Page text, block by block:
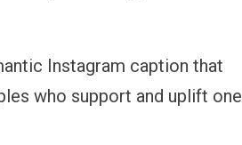
Instagram caption that
who support and uplift one